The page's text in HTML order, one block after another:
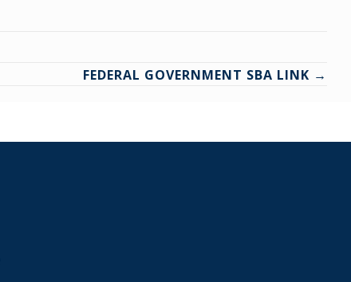
FEDERAL GOVERNMENT SBA LINK →